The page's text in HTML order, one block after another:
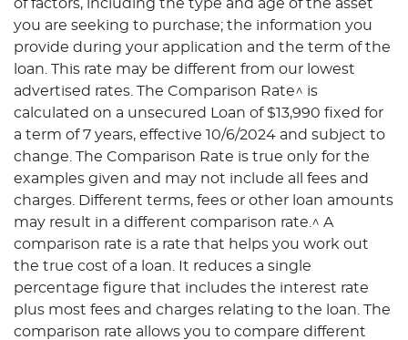
of factors, including the type and age of the asset
you are seeking to purchase; the information you
provide during your application and the term of the
loan. This rate may be different from our lowest
advertised rates. The Comparison Rate^ is
calculated on a unsecured Loan of $13,990 fixed for
a term of 7 years, effective 10/6/2024 and subject to
change. The Comparison Rate is true only for the
examples given and may not include all fees and
charges. Different terms, fees or other loan amounts
may result in a different comparison rate.^ A
comparison rate is a rate that helps you work out
the true cost of a loan. It reduces a single
percentage figure that includes the interest rate
plus most fees and charges relating to the loan. The
comparison rate allows you to compare different